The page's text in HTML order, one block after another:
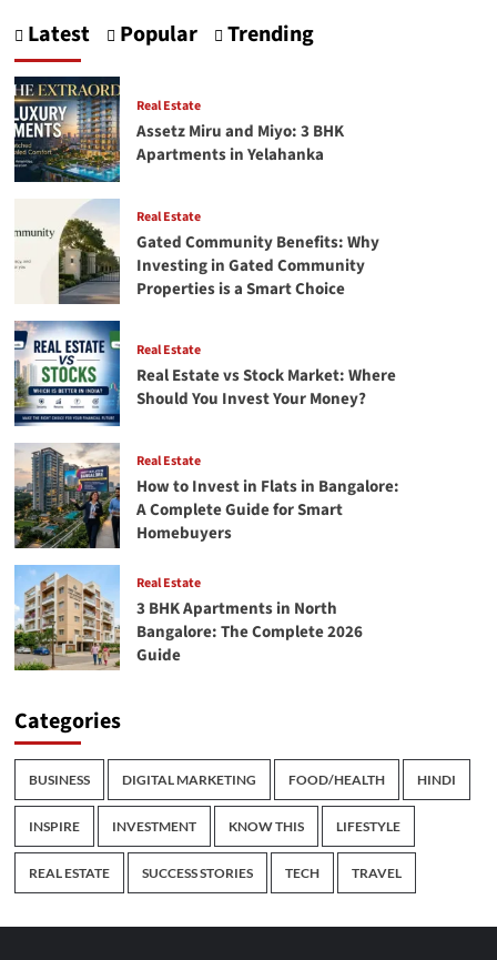
Crafting
First
Successful
facebook
Ads
campaign
Latest Popular Trending
Real Estate
Assetz Miru and Miyo: 3 BHK
Apartments in Yelahanka
Real Estate
Gated Community Benefits: Why
Investing in Gated Community
Properties is a Smart Choice
Real Estate
Real Estate vs Stock Market: Where
Should You Invest Your Money?
Real Estate
How to Invest in Flats in Bangalore:
A Complete Guide for Smart
Homebuyers
Real Estate
3 BHK Apartments in North
Bangalore: The Complete 2026
Guide
Categories
BUSINESS DIGITAL MARKETING FOOD/HEALTH HINDI
INSPIRE INVESTMENT KNOW THIS LIFESTYLE
REAL ESTATE SUCCESS STORIES TECH TRAVEL